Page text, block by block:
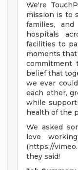
We're
mission is to
families,
hospitals
facilities to
moments
belief that
we ever
each other,
while
health of the
We asked
love
(https://
they said!